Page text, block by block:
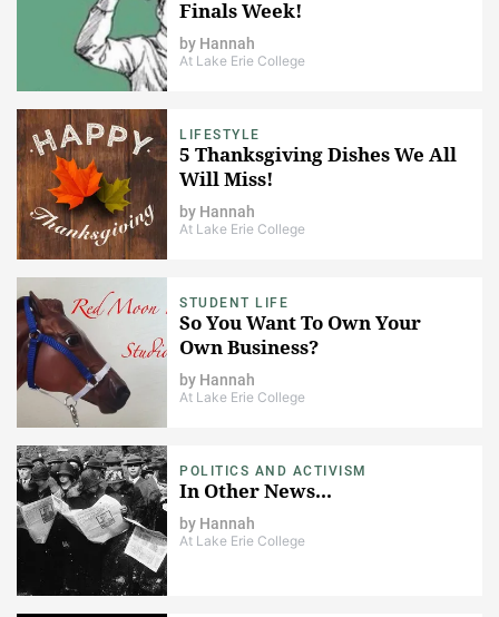
Finals Week!
by Hannah
At Lake Erie College
LIFESTYLE
5 Thanksgiving Dishes We All
Will Miss!
by Hannah
At Lake Erie College
STUDENT LIFE
So You Want To Own Your
Own Business?
by Hannah
At Lake Erie College
POLITICS AND ACTIVISM
In Other News...
by Hannah
At Lake Erie College